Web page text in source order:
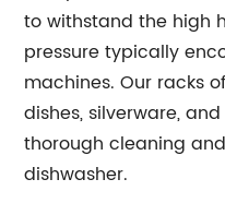
to withstand the high
pressure typically
machines. Our racks
dishes, silverware,
thorough cleaning
dishwasher.